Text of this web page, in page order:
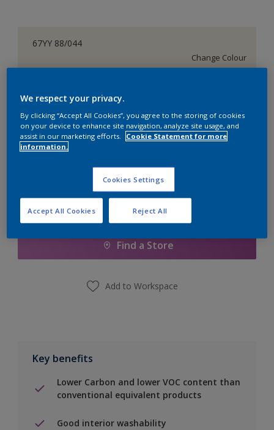
67YY 88/044
Change Colour
5 L 20 L
Quantity
Calculate
Add to Shopping list
Find a Store
Add to Workspace
Key benefits
Lower Carbon and lower VOC content than
conventional equivalent products
Good interior washability
We respect your privacy.
By clicking “Accept All Cookies”, you agree to the storing of cookies
on your device to enhance site navigation, analyze site usage, and
assist in our marketing efforts.
Cookie Statement for more
information.
Cookies Settings
Reject All
Accept All Cookies